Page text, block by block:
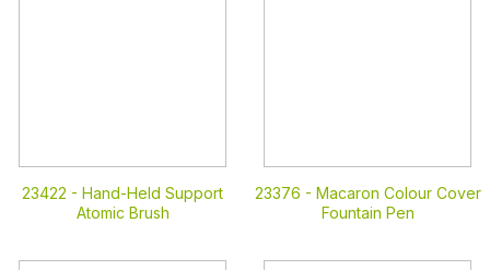
23422 - Hand-Held Support
Atomic Brush
23376 - Macaron Colour Cover
Fountain Pen